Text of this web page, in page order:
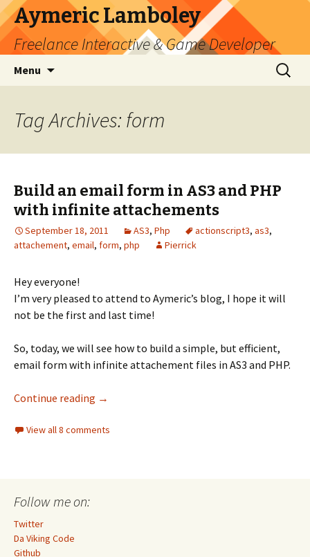
Aymeric Lamboley
Freelance Interactive & Game Developer
Menu
Search
for:
Tag Archives: form
Build an email form in AS3 and PHP
with infinite attachements
September 18, 2011 AS3, Php actionscript3, as3,
attachement, email, form, php Pierrick
Hey everyone!
I’m very pleased to attend to Aymeric’s blog, I hope it will
not be the first and last time!
So, today, we will see how to build a simple, but efficient,
email form with infinite attachement files in AS3 and PHP.
Continue reading Build an email form in AS3 and PHP with
→
View all 8 comments
Follow me on:
Twitter
Da Viking Code
Github